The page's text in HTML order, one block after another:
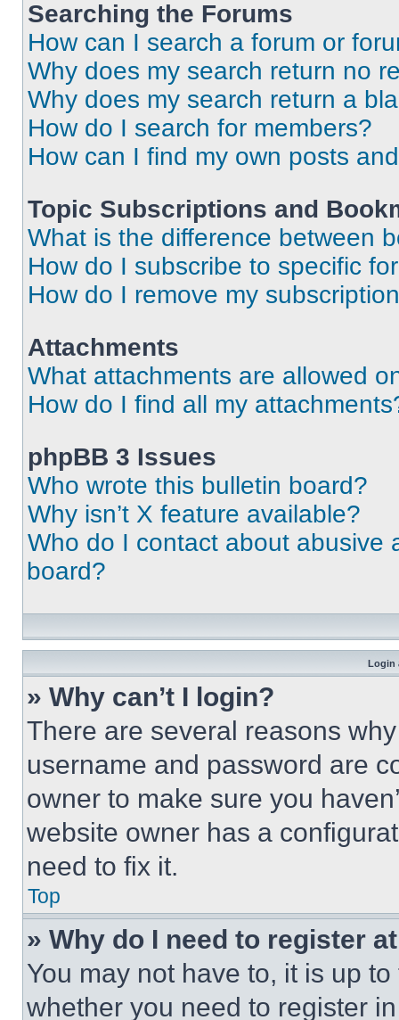
Searching the Forums
How can I search a forum or
Why does my search return no
Why does my search return a
How do I search for members?
How can I find my own posts
Topic Subscriptions and
What is the difference between
How do I subscribe to specific
How do I remove my
Attachments
What attachments are allowed
How do I find all my
phpBB 3 Issues
Who wrote this bulletin board?
Why isn’t X feature available?
Who do I contact about abusive
board?
Login
» Why can’t I login?
There are several reasons
username and password are
owner to make sure you
website owner has a
need to fix it.
Top
» Why do I need to register
You may not have to, it is up
whether you need to register